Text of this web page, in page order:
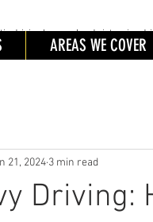
driving lessons Leeds
SCHOOL
Driving schools leeds. Automatic Driving Lessons Leeds. Automatic Driving
Leeds
AREAS WE COVER
Driving:
21, 2024 3 min read